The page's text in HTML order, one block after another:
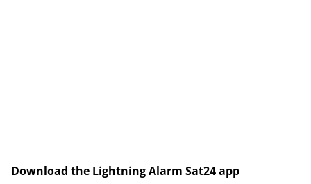
Download the Lightning Alarm Sat24 app